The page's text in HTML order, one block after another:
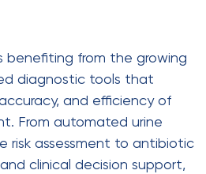
benefiting from the growing
diagnostic tools that
and efficiency of
From automated urine
risk assessment to antibiotic
clinical decision support,